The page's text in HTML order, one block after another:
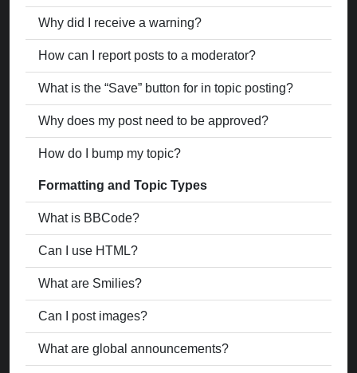
Why did I receive a warning?
How can I report posts to a moderator?
What is the “Save” button for in topic posting?
Why does my post need to be approved?
How do I bump my topic?
Formatting and Topic Types
What is BBCode?
Can I use HTML?
What are Smilies?
Can I post images?
What are global announcements?